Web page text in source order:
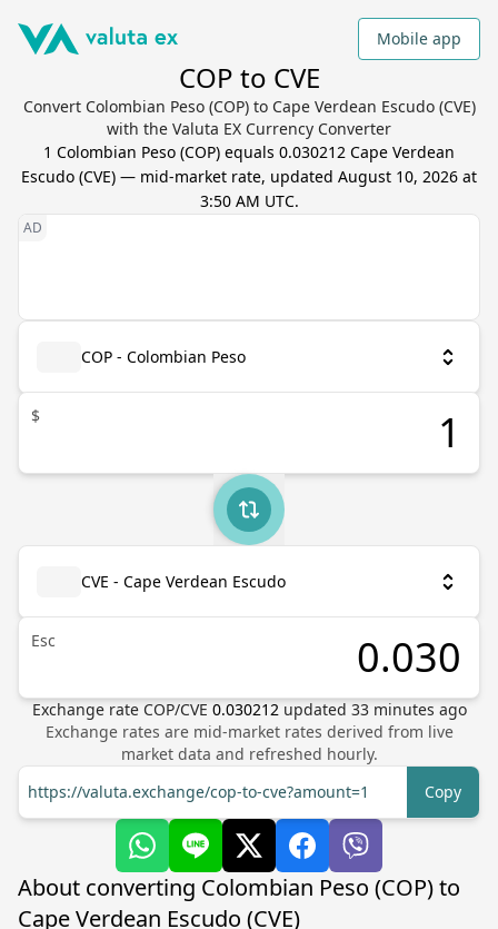
Mobile app
COP to CVE
Convert Colombian Peso (COP) to Cape Verdean Escudo (CVE)
with the Valuta EX Currency Converter
1 Colombian Peso (COP) equals 0.030212 Cape Verdean
Escudo (CVE) — mid-market rate, updated August 10, 2026 at
3:50 AM UTC.
COP - Colombian Peso
$
CVE - Cape Verdean Escudo
Esc
Exchange rate COP/CVE 0.030212 updated 33minutes ago
Exchange rates are mid-market rates derived from live
market data and refreshed hourly.
https://valuta.exchange/cop-to-cve?amount=1
Copy
About converting Colombian Peso (COP) to
Cape Verdean Escudo (CVE)